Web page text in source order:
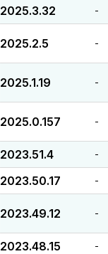
2025.3.32 -
2025.2.5 -
2025.1.19 -
2025.0.157 -
2023.51.4 -
2023.50.17 -
2023.49.12 -
2023.48.15 -